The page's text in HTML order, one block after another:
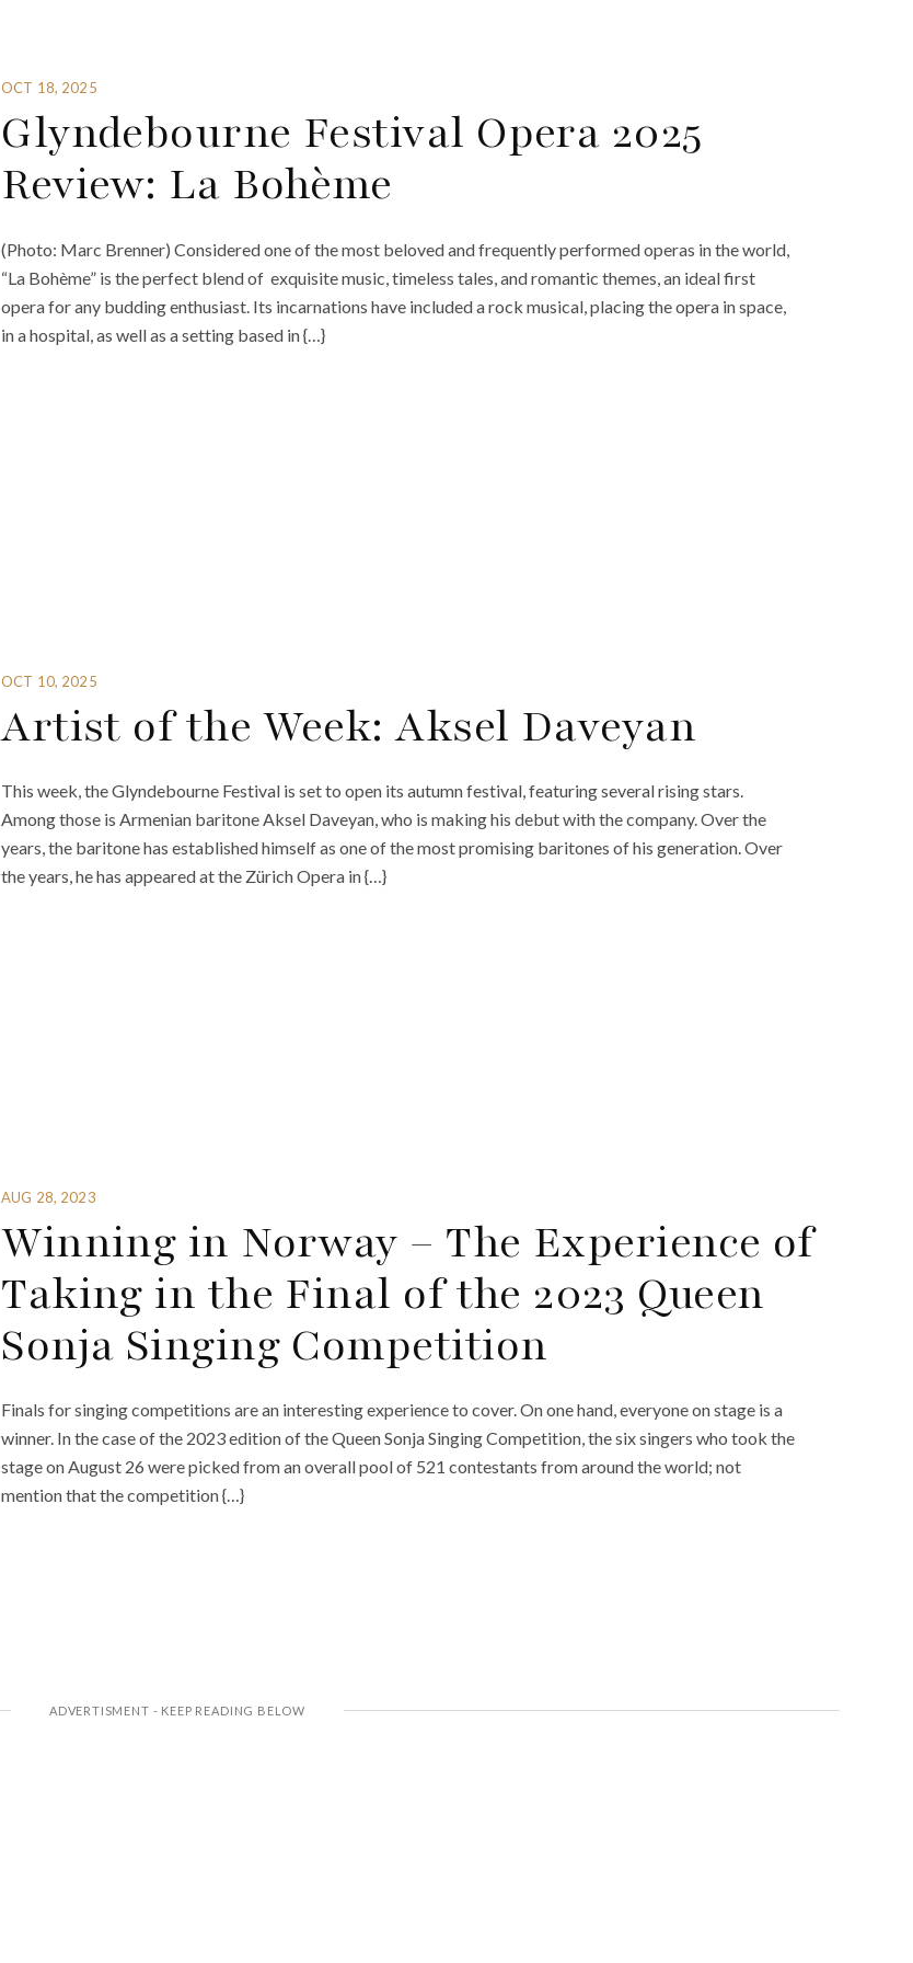
OCT 18, 2025
Glyndebourne Festival Opera 2025
Review: La Bohème
(Photo: Marc Brenner) Considered one of the most beloved and frequently performed operas in the world,
“La Bohème” is the perfect blend of exquisite music, timeless tales, and romantic themes, an ideal first
opera for any budding enthusiast. Its incarnations have included a rock musical, placing the opera in space,
in a hospital, as well as a setting based in {…}
OCT 10, 2025
Artist of the Week: Aksel Daveyan
This week, the Glyndebourne Festival is set to open its autumn festival, featuring several rising stars.
Among those is Armenian baritone Aksel Daveyan, who is making his debut with the company. Over the
years, the baritone has established himself as one of the most promising baritones of his generation. Over
the years, he has appeared at the Zürich Opera in {…}
AUG 28, 2023
Winning in Norway – The Experience of
Taking in the Final of the 2023 Queen
Sonja Singing Competition
Finals for singing competitions are an interesting experience to cover. On one hand, everyone on stage is a
winner. In the case of the 2023 edition of the Queen Sonja Singing Competition, the six singers who took the
stage on August 26 were picked from an overall pool of 521 contestants from around the world; not
mention that the competition {…}